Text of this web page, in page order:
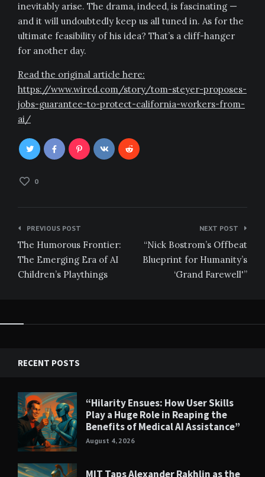
inevitably arise. The drama, indeed, is fascinating —
and it will undoubtedly keep us all tuned in. As for the
ultimate feasibility of his idea? That’s a cliff-hanger
for another day.
Read the original article here:
https://www.wired.com/story/tom-steyer-proposes-
jobs-guarantee-to-protect-california-workers-from-
ai/
0
Post
navigation
PREVIOUS POST
The Humorous Frontier:
The Emerging Era of AI
Children’s Playthings
NEXT POST
“Nick Bostrom’s Offbeat
Blueprint for Humanity’s
‘Grand Farewell'”
RECENT POSTS
“Hilarity Ensues: How User Skills
Play a Huge Role in Reaping the
Benefits of Medical AI Assistance”
August 4, 2026
MIT Taps Alexander Rakhlin as the